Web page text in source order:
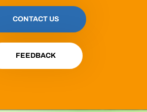
CONTACT US
FEEDBACK